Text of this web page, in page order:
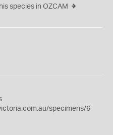
species in OZCAM
specimens/6